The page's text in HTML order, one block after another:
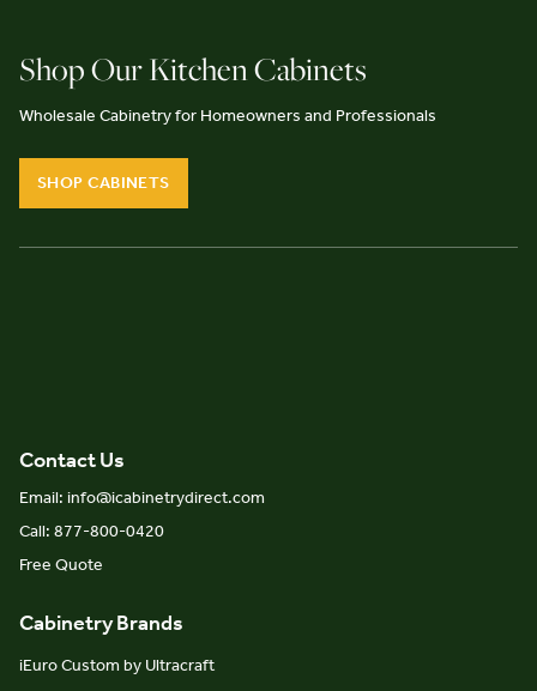
Shop Our Kitchen Cabinets
Wholesale Cabinetry for Homeowners and Professionals
SHOP CABINETS
Contact Us
Email: info@icabinetrydirect.com
Call: 877-800-0420
Free Quote
Cabinetry Brands
iEuro Custom by Ultracraft